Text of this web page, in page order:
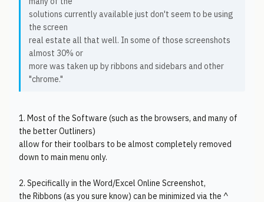
solutions currently available just don't seem to be using
the screen
real estate all that well. In some of those screenshots
almost 30% or
more was taken up by ribbons and sidebars and other
"chrome."
1. Most of the Software (such as the browsers, and many of
the better Outliners)
allow for their toolbars to be almost completely removed
down to main menu only.
2. Specifically in the Word/Excel Online Screenshot,
the Ribbons (as you sure know) can be minimized via the ^